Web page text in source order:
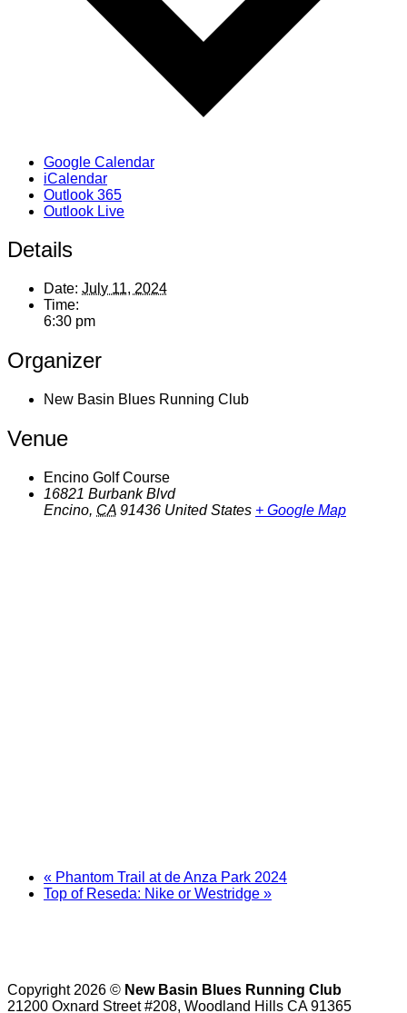
Google Calendar
iCalendar
Outlook 365
Outlook Live
Details
Date: July 11, 2024
Time:
6:30 pm
Organizer
New Basin Blues Running Club
Venue
Encino Golf Course
16821 Burbank Blvd
Encino, CA 91436 United States + Google Map
« Phantom Trail at de Anza Park 2024
Top of Reseda: Nike or Westridge »
Copyright 2026 © New Basin Blues Running Club
21200 Oxnard Street #208, Woodland Hills CA 91365